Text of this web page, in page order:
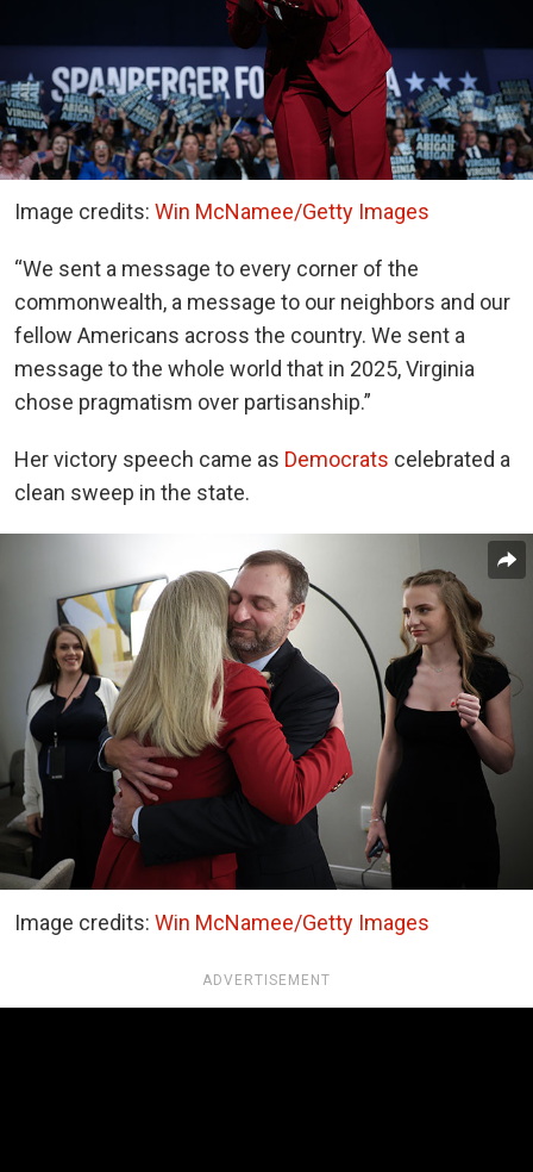
Image credits: Win McNamee/Getty Images
“We sent a message to every corner of the
commonwealth, a message to our neighbors and our
fellow Americans across the country. We sent a
message to the whole world that in 2025, Virginia
chose pragmatism over partisanship.”
Her victory speech came as Democrats celebrated a
clean sweep in the state.
Image credits: Win McNamee/Getty Images
ADVERTISEMENT